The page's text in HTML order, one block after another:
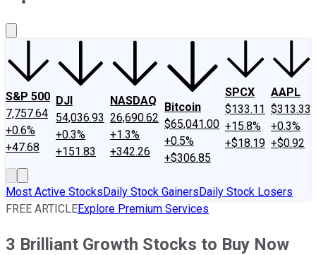
S&P 500
7,757.64
+0.6%
+47.68
DJI
54,036.93
+0.3%
+151.83
NASDAQ
26,690.62
+1.3%
+342.26
Bitcoin
$65,041.00
+0.5%
+$306.85
SPCX
$133.11
+15.8%
+$18.19
AAPL
$313.33
+0.3%
+$0.92
Most Active StocksDaily Stock GainersDaily Stock Losers
FREE ARTICLEExplore Premium Services
3 Brilliant Growth Stocks to Buy Now